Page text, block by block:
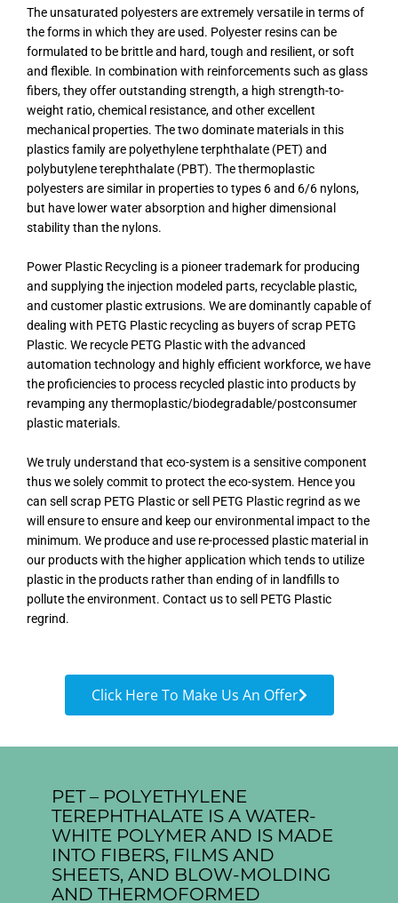
The unsaturated polyesters are extremely versatile in terms of
the forms in which they are used. Polyester resins can be
formulated to be brittle and hard, tough and resilient, or soft
and flexible. In combination with reinforcements such as glass
fibers, they offer outstanding strength, a high strength-to-
weight ratio, chemical resistance, and other excellent
mechanical properties. The two dominate materials in this
plastics family are polyethylene terphthalate (PET) and
polybutylene terephthalate (PBT). The thermoplastic
polyesters are similar in properties to types 6 and 6/6 nylons,
but have lower water absorption and higher dimensional
stability than the nylons.
Power Plastic Recycling is a pioneer trademark for producing
and supplying the injection modeled parts, recyclable plastic,
and customer plastic extrusions. We are dominantly capable of
dealing with PETG Plastic recycling as buyers of scrap PETG
Plastic. We recycle PETG Plastic with the advanced
automation technology and highly efficient workforce, we have
the proficiencies to process recycled plastic into products by
revamping any thermoplastic/biodegradable/postconsumer
plastic materials.
We truly understand that eco-system is a sensitive component
thus we solely commit to protect the eco-system. Hence you
can sell scrap PETG Plastic or sell PETG Plastic regrind as we
will ensure to ensure and keep our environmental impact to the
minimum. We produce and use re-processed plastic material in
our products with the higher application which tends to utilize
plastic in the products rather than ending of in landfills to
pollute the environment. Contact us to sell PETG Plastic
regrind.
Click Here To Make Us An Offer
PET – POLYETHYLENE
TEREPHTHALATE IS A WATER-
WHITE POLYMER AND IS MADE
INTO FIBERS, FILMS AND
SHEETS, AND BLOW-MOLDING
AND THERMOFORMED